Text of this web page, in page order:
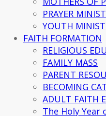
PRAYER
YOUTH
FAITH FORMATION
RELIGIOUS
FAMILY MASS
PARENT
BECOMING
ADULT FAITH
The Holy Year